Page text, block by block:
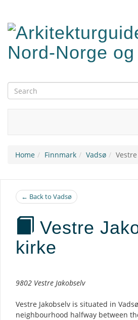
main
content
Home Finnmark Vadsø
← Back to Vadsø
Vestre
kirke
Description
9802 Vestre Jakobselv
Vestre Jakobselv is situated in
neighbourhood halfway between